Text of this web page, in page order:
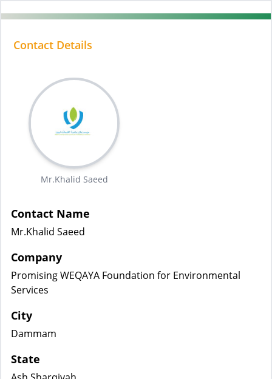
Contact Details
Mr.Khalid Saeed
Contact Name
Mr.Khalid Saeed
Company
Promising WEQAYA Foundation for Environmental
Services
City
Dammam
State